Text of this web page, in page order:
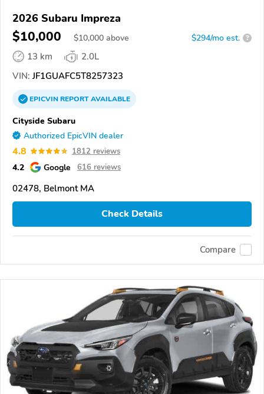
2026 Subaru Impreza
$10,000 $10,000 above $294/mo est. ?
13 km
2.0L
VIN: JF1GUAFC5T8257323
EPICVINREPORTAVAILABLE
Cityside Subaru
Authorized EpicVIN dealer
4.8 1812 reviews
4.2 Google 616 reviews
02478, Belmont MA
Check Details
Compare